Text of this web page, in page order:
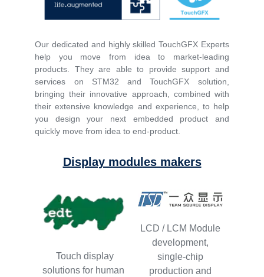
Our dedicated and highly skilled TouchGFX Experts
help you move from idea to market-leading
products. They are able to provide support and
services on STM32 and TouchGFX solution,
bringing their innovative approach, combined with
their extensive knowledge and experience, to help
you design your next embedded product and
quickly move from idea to end-product.
Display modules makers
Touch display
solutions for human
LCD / LCM Module
development,
single-chip
production and